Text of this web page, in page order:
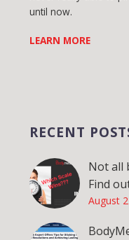
until now.
LEARN MORE
RECENT
Not all
Find
August